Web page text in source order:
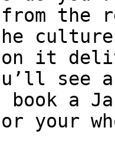
the
culture
it
see
book a
your